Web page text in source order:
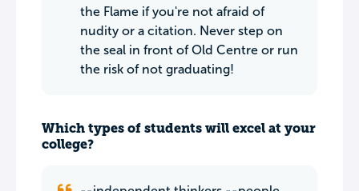
the Flame if you're not afraid of
nudity or a citation. Never step on
the seal in front of Old Centre or run
the risk of not graduating!
Which types of students will excel at your
college?